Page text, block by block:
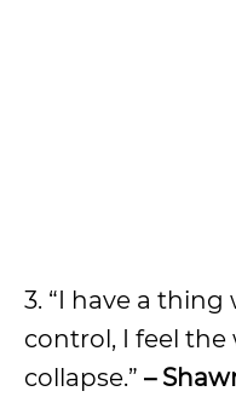
3. “I have a thing
control, I feel
collapse.” –